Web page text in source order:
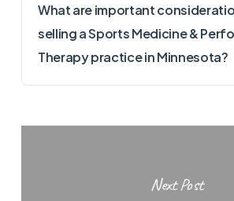
What are important
selling a Sports Medicine &
Therapy practice in Minnesota?
Next Post